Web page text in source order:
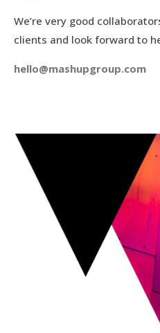
We’re very good
clients and look forward to
hello@mashupgroup.com